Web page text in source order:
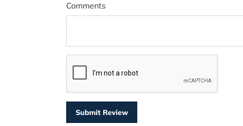
Comments